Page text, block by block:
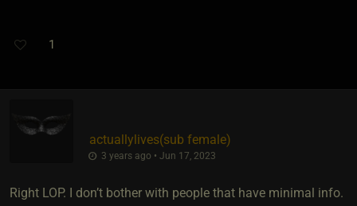
1
actuallylives​(sub female)
3 years ago • Jun 17, 2023
Right LOP. I don’t bother with people that have minimal info.